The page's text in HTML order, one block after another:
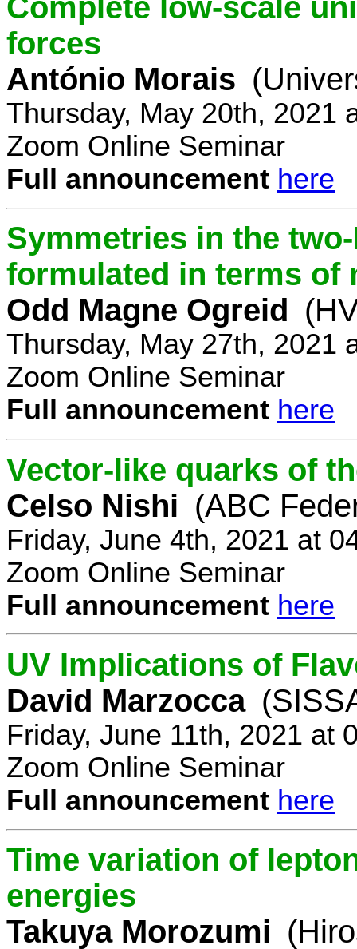
Complete low-scale
forces
António Morais
Thursday, May 20th, 2021
Zoom Online Seminar
Full announcement here
Symmetries in the
formulated in terms of
Odd Magne Ogreid
Thursday, May 27th, 2021
Zoom Online Seminar
Full announcement here
Vector-like quarks of
Celso Nishi (ABC
Friday, June 4th, 2021 at
Zoom Online Seminar
Full announcement here
UV Implications of
David Marzocca
Friday, June 11th, 2021 at
Zoom Online Seminar
Full announcement here
Time variation of
energies
Takuya Morozumi